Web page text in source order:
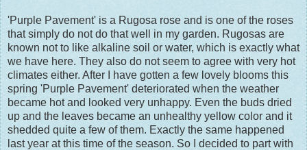
'Purple Pavement' is a Rugosa rose and is one of the roses
that simply do not do that well in my garden. Rugosas are
known not to like alkaline soil or water, which is exactly what
we have here. They also do not seem to agree with very hot
climates either. After I have gotten a few lovely blooms this
spring 'Purple Pavement' deteriorated when the weather
became hot and looked very unhappy. Even the buds dried
up and the leaves became an unhealthy yellow color and it
shedded quite a few of them. Exactly the same happened
last year at this time of the season. So I decided to part with